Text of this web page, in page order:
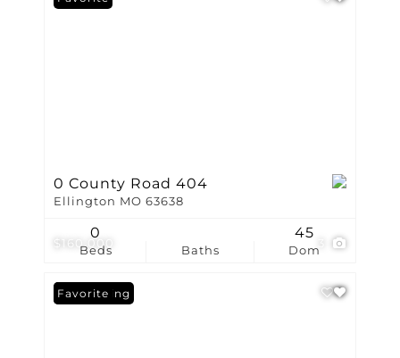
$160,000
0 County Road 404
Ellington MO 63638
Beds
0
Baths Dom
45
New Listing
Favorite